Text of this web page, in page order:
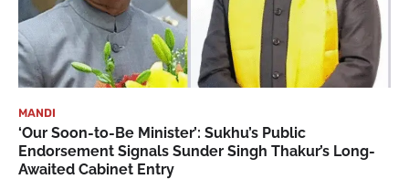
MANDI
‘Our Soon-to-Be Minister’: Sukhu’s Public
Endorsement Signals Sunder Singh Thakur’s Long-
Awaited Cabinet Entry